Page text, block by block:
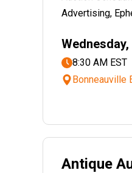
Advertising,
8:30 AM EST
Bonneauville
Antique